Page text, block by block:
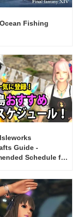
Fishing
Guide -
Schedule for